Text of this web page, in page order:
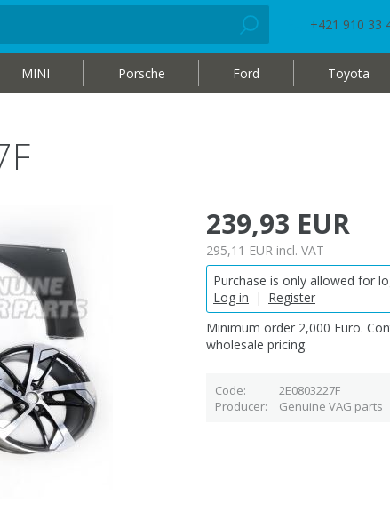
+421 910 33
MINI Porsche Ford Toyota
239,93 EUR
295,11 EUR incl. VAT
Purchase is only allowed for
Log in
| Register
Minimum order 2,000 Euro.
wholesale pricing.
Code 2E0803227F
Producer
Genuine VAG parts